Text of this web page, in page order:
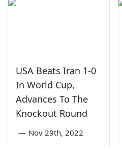
USA Beats Iran 1-0
In World Cup,
Advances To The
Knockout Round
— Nov 29th, 2022